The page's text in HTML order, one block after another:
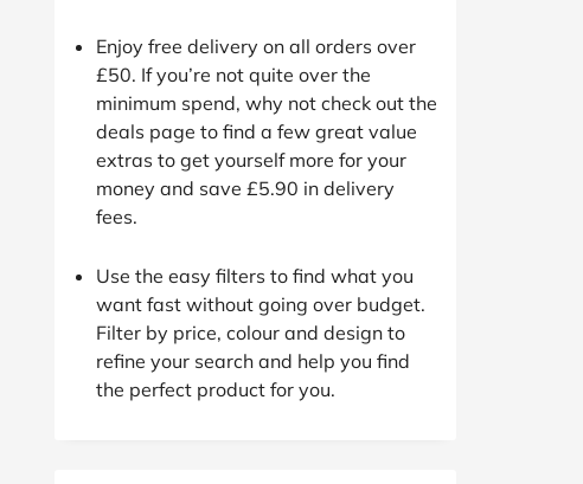
Enjoy free delivery on all orders over
£50. If you’re not quite over the
minimum spend, why not check out the
deals page to find a few great value
extras to get yourself more for your
money and save £5.90 in delivery
fees.
Use the easy filters to find what you
want fast without going over budget.
Filter by price, colour and design to
refine your search and help you find
the perfect product for you.